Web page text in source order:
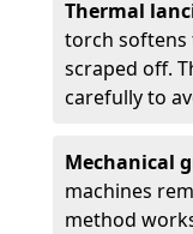
Thermal
torch softens
scraped off.
carefully to
Mechanical
machines
method